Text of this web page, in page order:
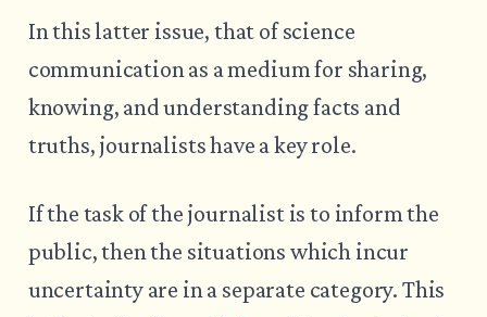
In this latter issue, that of science
communication as a medium for sharing,
knowing, and understanding facts and
truths, journalists have a key role.
If the task of the journalist is to inform the
public, then the situations which incur
uncertainty are in a separate category. This